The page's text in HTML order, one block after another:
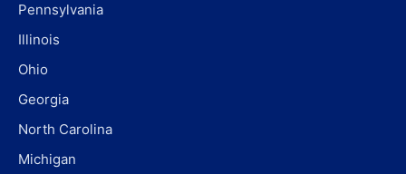
Pennsylvania
Illinois
Ohio
Georgia
North Carolina
Michigan